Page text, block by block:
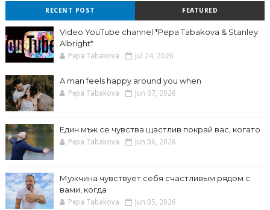
RECENT POST FEATURED
Video YouTube channel *Pepa Tabakova & Stanley
Albright*
Pepa Tabakova Jul 24, 2026
A man feels happy around you when
Pepa Tabakova Jun 07, 2026
Един мъж се чувства щастлив покрай вас, когато
Pepa Tabakova Jun 06, 2026
Мужчина чувствует себя счастливым рядом с
вами, когда
Pepa Tabakova Jun 05, 2026